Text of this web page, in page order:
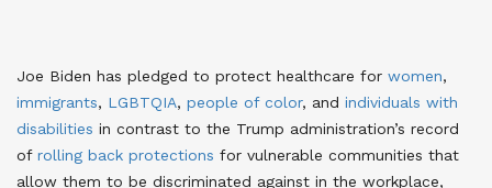
Joe Biden has pledged to protect healthcare for women,
immigrants, LGBTQIA, people of color, and individuals with
disabilities in contrast to the Trump administration’s record
of rolling back protections for vulnerable communities that
allow them to be discriminated against in the workplace,